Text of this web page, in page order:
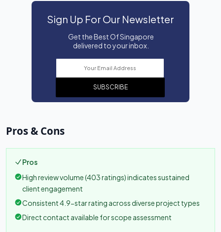
Sign Up For Our Newsletter
Get the Best Of Singapore
delivered to your inbox.
SUBSCRIBE
Pros & Cons
Pros
High review volume (403 ratings) indicates sustained
client engagement
Consistent 4.9-star rating across diverse project types
Direct contact available for scope assessment